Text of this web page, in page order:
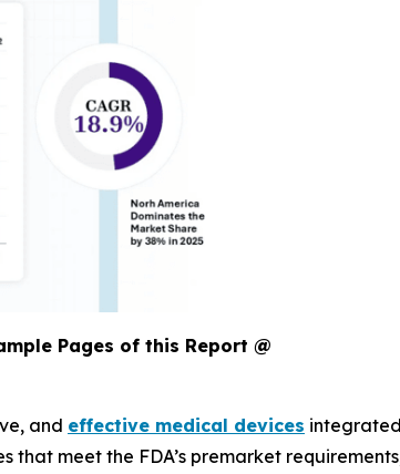
Pages of this Report @
and effective medical devices
that meet the FDA’s premarket